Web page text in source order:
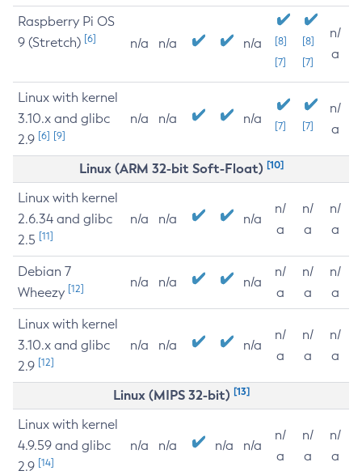
Raspberry Pi OS
9 (Stretch) [6] n/a n/a n/a
[8]
[7]
[8]
[7]
n/
a
Linux with kernel
3.10.x and glibc
2.9 [6] [9]
n/a n/a n/a [7] [7]
n/
a
Linux (ARM 32-bit Soft-Float) [10]
Linux with kernel
2.6.34 and glibc
2.5 [11]
n/a n/a n/a
n/
a
n/
a
n/
a
Debian 7
Wheezy [12] n/a n/a n/a
n/
a
n/
a
n/
a
Linux with kernel
3.10.x and glibc
2.9 [12]
n/a n/a n/a
n/
a
n/
a
n/
a
Linux (MIPS 32-bit) [13]
Linux with kernel
4.9.59 and glibc
2.9 [14]
n/a n/a n/a n/a
n/
a
n/
a
n/
a